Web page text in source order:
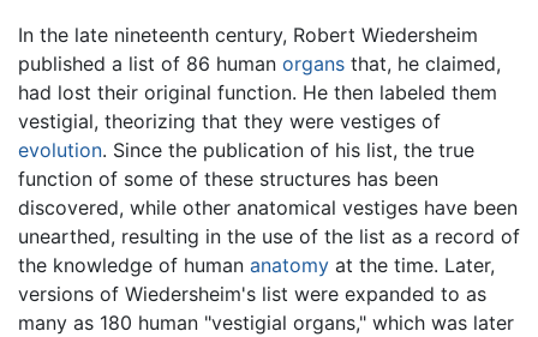
In the late nineteenth century, Robert Wiedersheim
published a list of 86 human organs that, he claimed,
had lost their original function. He then labeled them
vestigial, theorizing that they were vestiges of
evolution. Since the publication of his list, the true
function of some of these structures has been
discovered, while other anatomical vestiges have been
unearthed, resulting in the use of the list as a record of
the knowledge of human anatomy at the time. Later,
versions of Wiedersheim's list were expanded to as
many as 180 human "vestigial organs," which was later